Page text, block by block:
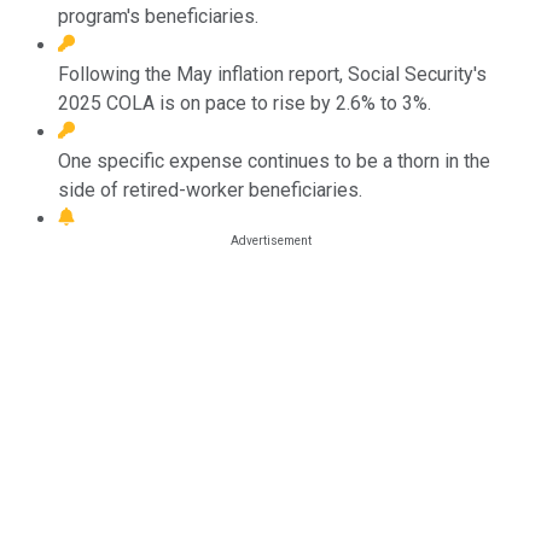
program's beneficiaries.
Following the May inflation report, Social Security's
2025 COLA is on pace to rise by 2.6% to 3%.
One specific expense continues to be a thorn in the
side of retired-worker beneficiaries.